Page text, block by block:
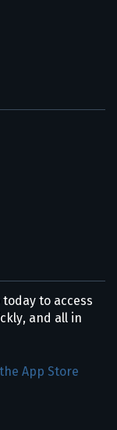
to access
and all in